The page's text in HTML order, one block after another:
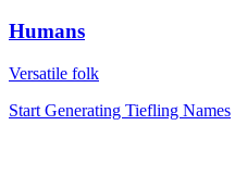
Humans
Versatile folk
Start Generating Tiefling Names